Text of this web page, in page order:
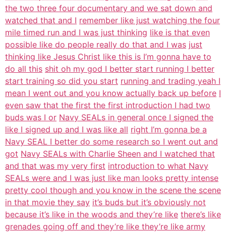
the two three four documentary and we sat down and
watched that and I remember like just watching the four
mile timed run and I was just thinking like is that even
possible like do people really do that and I was just
thinking like Jesus Christ like this is I’m gonna have to
do all this shit oh my god I better start running I better
start training so did you start running and trading yeah I
mean I went out and you know actually back up before I
even saw that the first the first introduction I had two
buds was I or Navy SEALs in general once I signed the
like I signed up and I was like all right I’m gonna be a
Navy SEAL I better do some research so I went out and
got Navy SEALs with Charlie Sheen and I watched that
and that was my very first introduction to what Navy
SEALs were and I was just like man looks pretty intense
pretty cool though and you know in the scene the scene
in that movie they say it’s buds but it’s obviously not
because it’s like in the woods and they’re like there’s like
grenades going off and they’re like they’re like army